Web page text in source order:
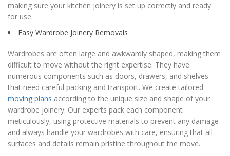
making sure your kitchen joinery is set up correctly and ready
for use.
Easy Wardrobe Joinery Removals
Wardrobes are often large and awkwardly shaped, making them
difficult to move without the right expertise. They have
numerous components such as doors, drawers, and shelves
that need careful packing and transport. We create tailored
moving plans according to the unique size and shape of your
wardrobe joinery. Our experts pack each component
meticulously, using protective materials to prevent any damage
and always handle your wardrobes with care, ensuring that all
surfaces and details remain pristine throughout the move.